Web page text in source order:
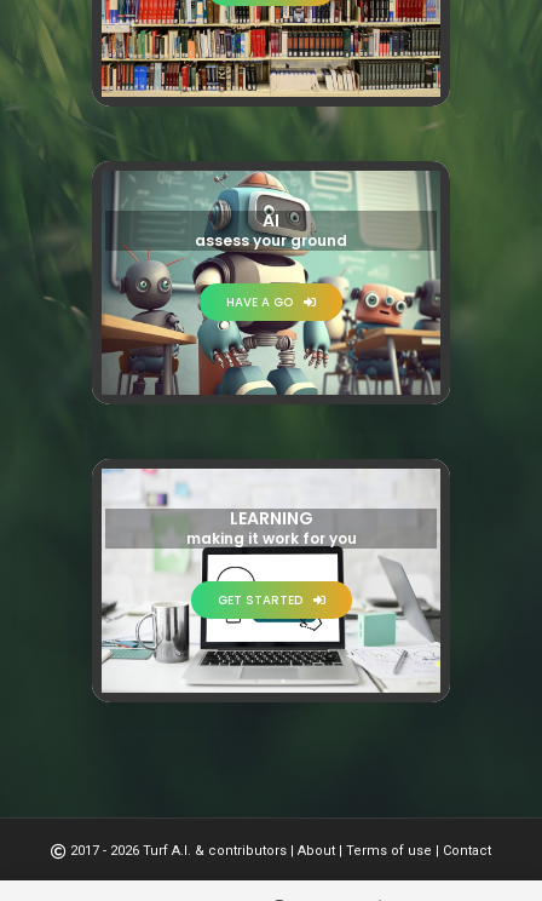
AI
assess your ground
HAVE A GO
LEARNING
making it work for you
GET STARTED
2017 - 2026 Turf A.I. & contributors | About | Terms of use | Contact